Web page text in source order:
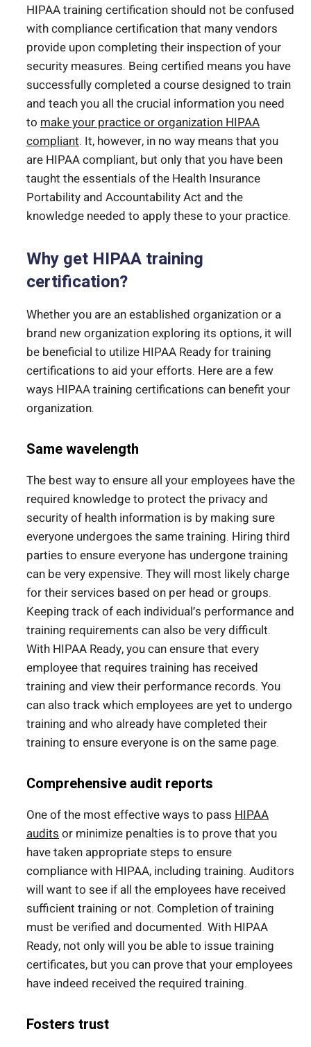
HIPAA training certification should not be confused
with compliance certification that many vendors
provide upon completing their inspection of your
security measures. Being certified means you have
successfully completed a course designed to train
and teach you all the crucial information you need
to make your practice or organization HIPAA
compliant. It, however, in no way means that you
are HIPAA compliant, but only that you have been
taught the essentials of the Health Insurance
Portability and Accountability Act and the
knowledge needed to apply these to your practice.
Why get HIPAA training
certification?
Whether you are an established organization or a
brand new organization exploring its options, it will
be beneficial to utilize HIPAA Ready for training
certifications to aid your efforts. Here are a few
ways HIPAA training certifications can benefit your
organization.
Same wavelength
The best way to ensure all your employees have the
required knowledge to protect the privacy and
security of health information is by making sure
everyone undergoes the same training. Hiring third
parties to ensure everyone has undergone training
can be very expensive. They will most likely charge
for their services based on per head or groups.
Keeping track of each individual’s performance and
training requirements can also be very difficult.
With HIPAA Ready, you can ensure that every
employee that requires training has received
training and view their performance records. You
can also track which employees are yet to undergo
training and who already have completed their
training to ensure everyone is on the same page.
Comprehensive audit reports
One of the most effective ways to pass HIPAA
audits or minimize penalties is to prove that you
have taken appropriate steps to ensure
compliance with HIPAA, including training. Auditors
will want to see if all the employees have received
sufficient training or not. Completion of training
must be verified and documented. With HIPAA
Ready, not only will you be able to issue training
certificates, but you can prove that your employees
have indeed received the required training.
Fosters trust